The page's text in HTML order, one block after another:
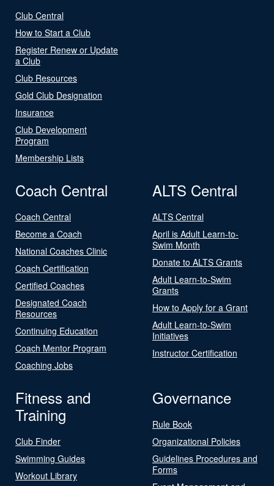
Club Central
How to Start a Club
Register Renew or Update
a Club
Club Resources
Gold Club Designation
Insurance
Club Development
Program
Membership Lists
Coach Central
Coach Central
Become a Coach
National Coaches Clinic
Coach Certification
Certified Coaches
Designated Coach
Resources
Continuing Education
Coach Mentor Program
Coaching Jobs
ALTS Central
ALTS Central
April is Adult Learn-to-
Swim Month
Donate to ALTS Grants
Adult Learn-to-Swim
Grants
How to Apply for a Grant
Adult Learn-to-Swim
Initiatives
Instructor Certification
Fitness and
Training
Club Finder
Swimming Guides
Workout Library
Governance
Rule Book
Organizational Policies
Guidelines Procedures and
Forms